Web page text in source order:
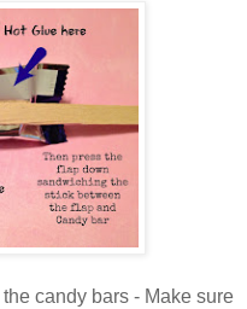
candy bars - Make sure